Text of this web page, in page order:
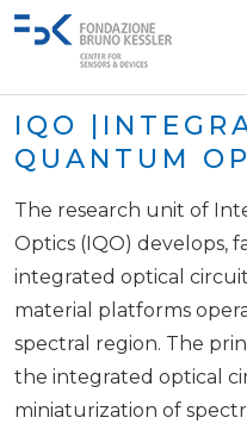
IQO
QUANTUM
The research unit of
Optics (IQO) develops,
integrated optical
material platforms
spectral region. The
the integrated optical
miniaturization of